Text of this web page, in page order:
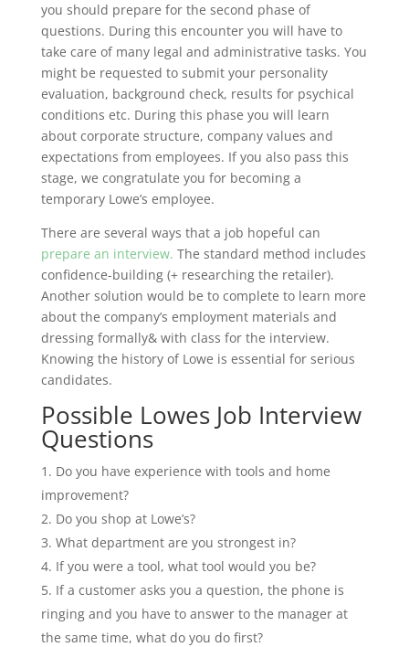
you should prepare for the second phase of
questions. During this encounter you will have to
take care of many legal and administrative tasks. You
might be requested to submit your personality
evaluation, background check, results for psychical
conditions etc. During this phase you will learn
about corporate structure, company values and
expectations from employees. If you also pass this
stage, we congratulate you for becoming a
temporary Lowe’s employee.
There are several ways that a job hopeful can
prepare an interview. The standard method includes
confidence-building (+ researching the retailer).
Another solution would be to complete to learn more
about the company’s employment materials and
dressing formally& with class for the interview.
Knowing the history of Lowe is essential for serious
candidates.
Possible Lowes Job Interview
Questions
Do you have experience with tools and home
improvement?
Do you shop at Lowe’s?
What department are you strongest in?
If you were a tool, what tool would you be?
If a customer asks you a question, the phone is
ringing and you have to answer to the manager at
the same time, what do you do first?